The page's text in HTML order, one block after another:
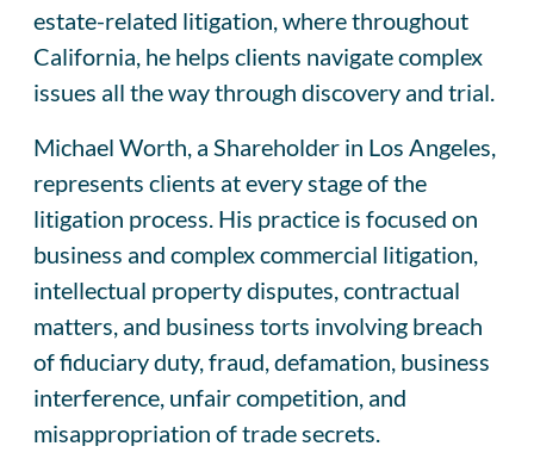
estate-related litigation, where throughout
California, he helps clients navigate complex
issues all the way through discovery and trial.
Michael Worth, a Shareholder in Los Angeles,
represents clients at every stage of the
litigation process. His practice is focused on
business and complex commercial litigation,
intellectual property disputes, contractual
matters, and business torts involving breach
of fiduciary duty, fraud, defamation, business
interference, unfair competition, and
misappropriation of trade secrets.